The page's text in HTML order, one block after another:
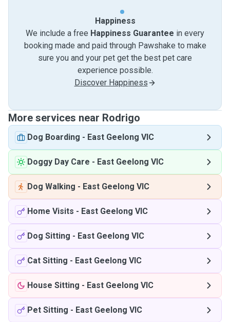
Happiness
We include a free Happiness Guarantee in every
booking made and paid through Pawshake to make
sure you and your pet get the best pet care
experience possible.
Discover Happiness
More services near Rodrigo
Dog Boarding - East Geelong VIC
Doggy Day Care - East Geelong VIC
Dog Walking - East Geelong VIC
Home Visits - East Geelong VIC
Dog Sitting - East Geelong VIC
Cat Sitting - East Geelong VIC
House Sitting - East Geelong VIC
Pet Sitting - East Geelong VIC